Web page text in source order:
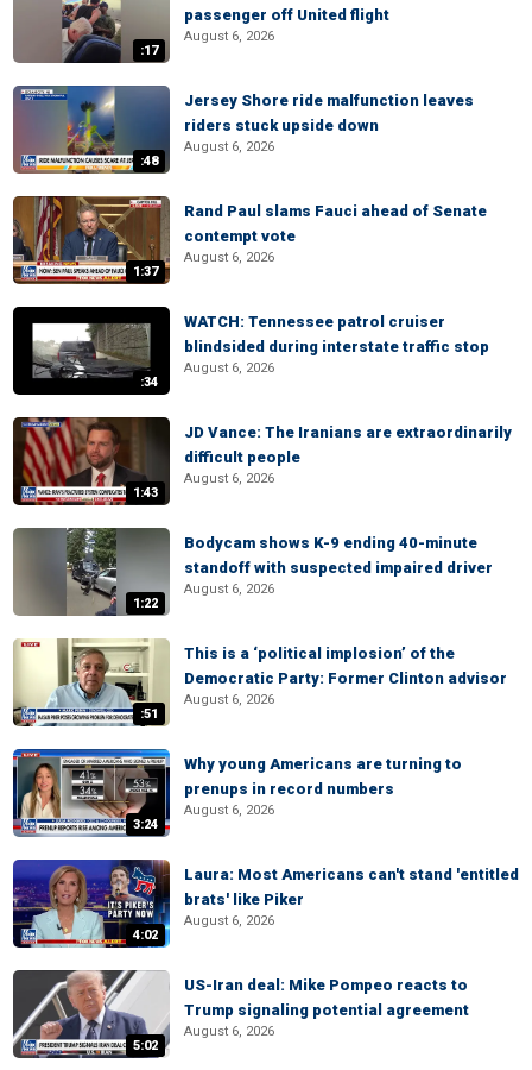
:17
passenger off United flight
August 6, 2026
:48
Jersey Shore ride malfunction leaves
riders stuck upside down
August 6, 2026
1:37
Rand Paul slams Fauci ahead of Senate
contempt vote
August 6, 2026
:34
WATCH: Tennessee patrol cruiser
blindsided during interstate traffic stop
August 6, 2026
1:43
JD Vance: The Iranians are extraordinarily
difficult people
August 6, 2026
1:22
Bodycam shows K-9 ending 40-minute
standoff with suspected impaired driver
August 6, 2026
:51
This is a ‘political implosion’ of the
Democratic Party: Former Clinton advisor
August 6, 2026
3:24
Why young Americans are turning to
prenups in record numbers
August 6, 2026
4:02
Laura: Most Americans can't stand 'entitled
brats' like Piker
August 6, 2026
5:02
US-Iran deal: Mike Pompeo reacts to
Trump signaling potential agreement
August 6, 2026